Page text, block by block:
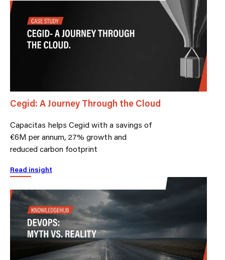
Cegid: A Journey Through the Cloud
Capacitas helps Cegid with a savings of
€6M per annum, 27% growth and
reduced carbon footprint
Read insight